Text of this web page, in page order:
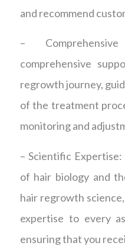
and recommend
–
comprehensive
regrowth journey,
of the treatment
monitoring and
– Scientific
of hair biology and
hair regrowth
expertise to every
ensuring that you